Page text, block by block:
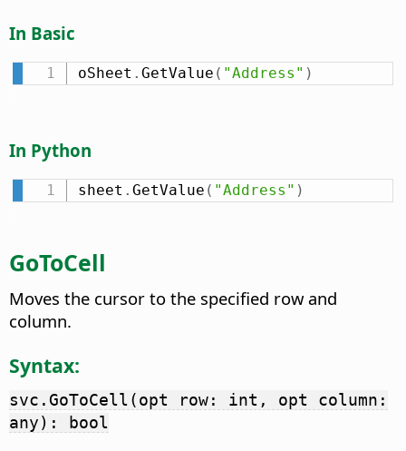
In Basic
oSheet . GetValue ( "Address" )
In Python
sheet . GetValue ( "Address" )
GoToCell
Moves the cursor to the specified row and
column.
Syntax:
svc.GoToCell(opt row: int, opt column:
any): bool